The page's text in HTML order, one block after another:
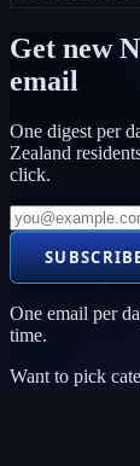
Get new
email
One digest per
Zealand
click.
One email per
time.
Want to pick